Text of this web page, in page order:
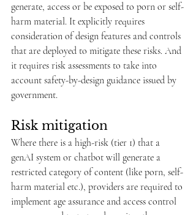
generate, access or be exposed to porn or self-
harm material. It explicitly requires
consideration of design features and controls
that are deployed to mitigate these risks. And
it requires risk assessments to take into
account safety-by-design guidance issued by
government.
Risk mitigation
Where there is a high-risk (tier 1) that a
genAI system or chatbot will generate a
restricted category of content (like porn, self-
harm material etc.), providers are required to
implement age assurance and access control